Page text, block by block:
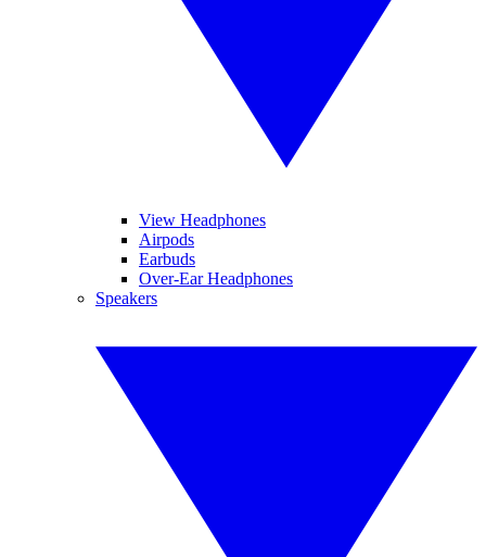
View Headphones
Airpods
Earbuds
Over-Ear Headphones
Speakers